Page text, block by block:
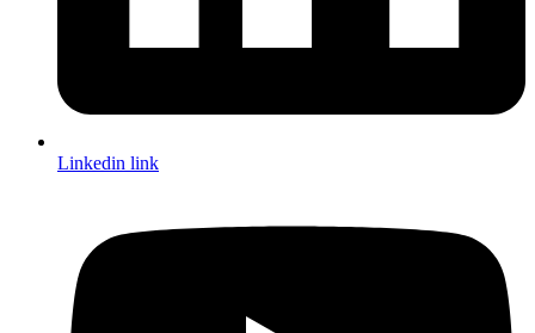
Linkedin link